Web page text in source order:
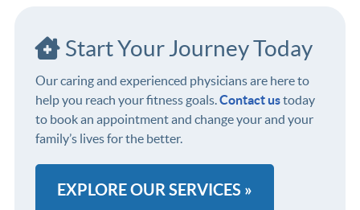
Start Your Journey Today
Our caring and experienced physicians are here to
help you reach your fitness goals.Contact ustoday
to book an appointment and change your and your
family’s lives for the better.
EXPLORE OUR SERVICES »